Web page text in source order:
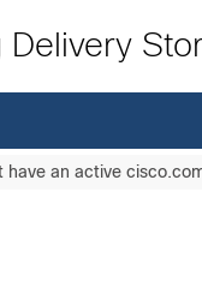
Delivery
have an active